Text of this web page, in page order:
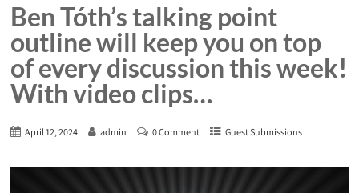
Ben Tóth’s talking point
outline will keep you on top
of every discussion this week!
With video clips…
April 12, 2024 admin 0 Comment Guest Submissions